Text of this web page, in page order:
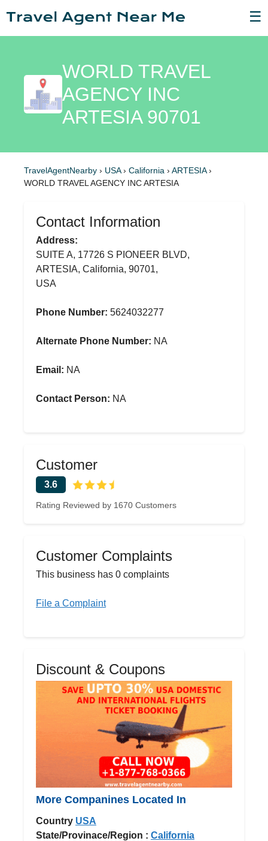
☰
WORLD TRAVEL
AGENCY INC
ARTESIA 90701
TravelAgentNearby › USA› California › ARTESIA›
WORLD TRAVEL AGENCY INC ARTESIA
Contact Information
Address:
SUITE A, 17726 S PIONEER BLVD,
ARTESIA, California, 90701,
USA
Phone Number: 5624032277
Alternate Phone Number: NA
Email: NA
Contact Person: NA
Customer
3.6
Rating Reviewed by 1670 Customers
Customer Complaints
This business has 0 complaints
File a Complaint
Discount & Coupons
More Companines Located In
Country USA
State/Provinace/Region : California